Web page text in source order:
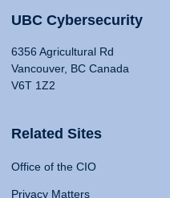
UBC Cybersecurity
6356 Agricultural Rd
Vancouver, BC Canada
V6T 1Z2
Related Sites
Office of the CIO
Privacy Matters